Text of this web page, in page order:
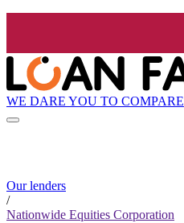
WE DARE YOU TO COMPARE
Our lenders
/
Nationwide Equities Corporation